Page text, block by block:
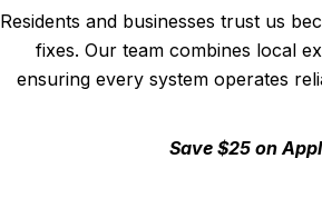
Residents and businesses trust us
fixes. Our team combines local
ensuring every system operates
Save $25 on